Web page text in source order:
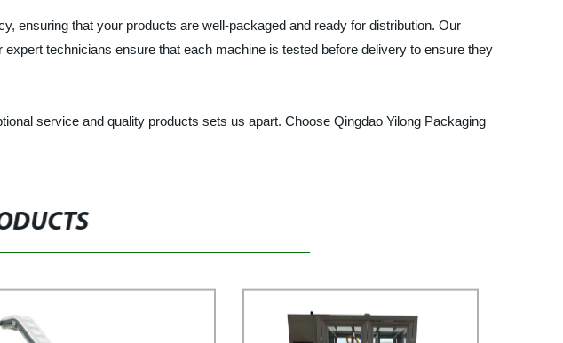
ensuring that your products are well-packaged and ready for distribution. Our
technicians ensure that each machine is tested before delivery to ensure they
service and quality products sets us apart. Choose Qingdao Yilong Packaging